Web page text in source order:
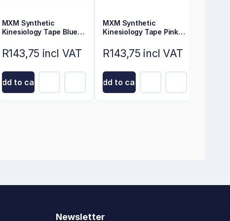
MXM Synthetic
Kinesiology Tape Blue
R143,75 incl VAT
Add to cart
MXM Synthetic
Kinesiology Tape Pink
R143,75 incl VAT
Add to cart
Newsletter